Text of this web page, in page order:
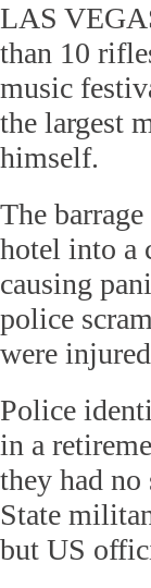
LAS
than 10
music
the largest
himself.
The
hotel into a
causing
police
were
Police
in a
they had
State
but US